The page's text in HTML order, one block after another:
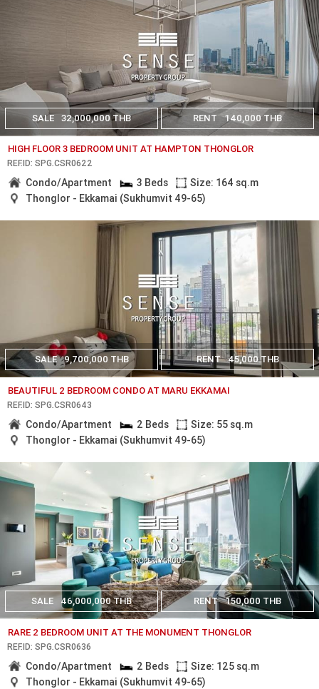
SALE 32,000,000 THB RENT 140,000 THB
HIGH FLOOR 3 BEDROOM UNIT AT HAMPTON THONGLOR
REF.ID: SPG.CSR0622
Condo/Apartment 3 Beds
Size: 164 sq.m
Thonglor - Ekkamai (Sukhumvit 49-65)
SALE 9,700,000 THB RENT 45,000 THB
BEAUTIFUL 2 BEDROOM CONDO AT MARU EKKAMAI
REF.ID: SPG.CSR0643
Condo/Apartment 2 Beds
Size: 55 sq.m
Thonglor - Ekkamai (Sukhumvit 49-65)
SALE 46,000,000 THB RENT 150,000 THB
RARE 2 BEDROOM UNIT AT THE MONUMENT THONGLOR
REF.ID: SPG.CSR0636
Condo/Apartment 2 Beds
Size: 125 sq.m
Thonglor - Ekkamai (Sukhumvit 49-65)